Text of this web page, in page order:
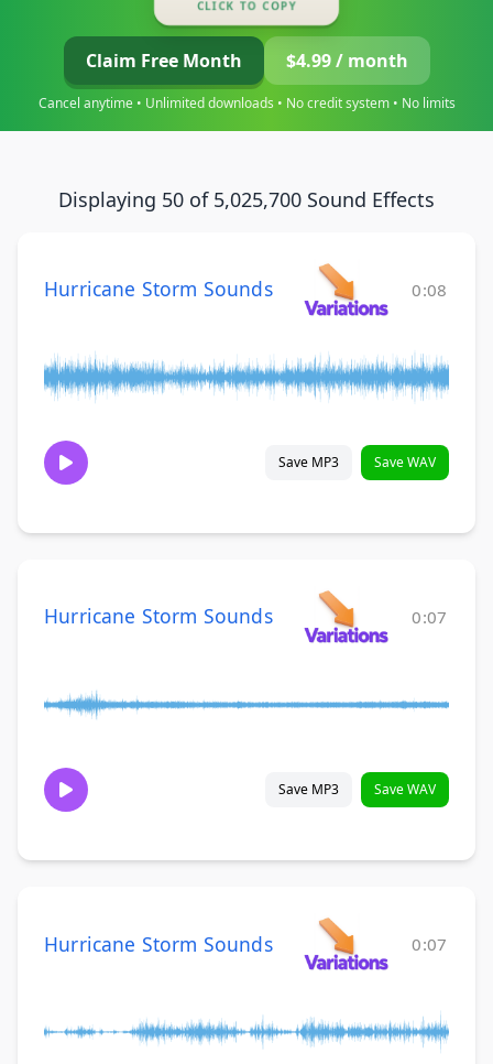
CLICK TO COPY
Claim Free Month $4.99 / month
Cancel anytime • Unlimited downloads • No credit system • No limits
Displaying 50 of 5,025,700 Sound Effects
Hurricane Storm Sounds 0:08
Save MP3 Save WAV
Hurricane Storm Sounds 0:07
Save MP3 Save WAV
Hurricane Storm Sounds 0:07